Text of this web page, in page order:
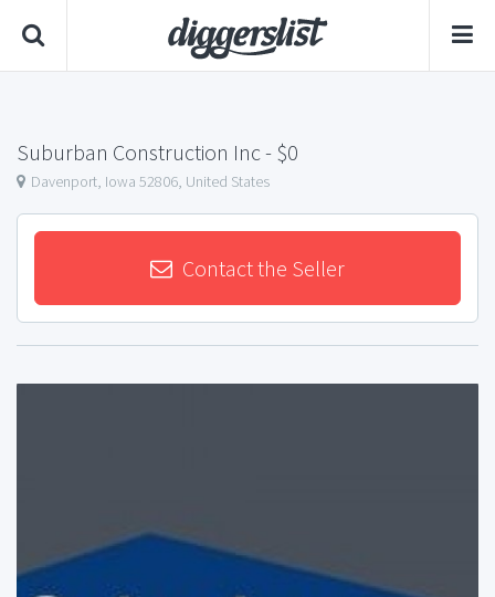
Suburban Construction Inc- $0
Davenport, Iowa 52806, United States
Contact the Seller